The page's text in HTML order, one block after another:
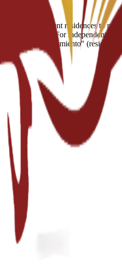
student residences to
placements. For independent
"empadronamiento" (resident